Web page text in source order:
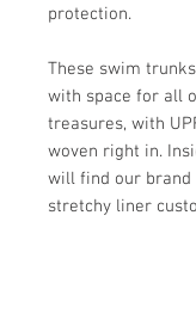
protection.
These swim
with space for all
treasures, with
woven right in.
will find our brand
stretchy liner